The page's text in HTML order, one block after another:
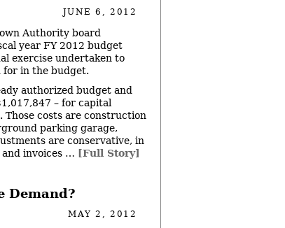
JUNE 6, 2012
Authority board
year FY 2012 budget
exercise undertaken to
for in the budget.
authorized budget and
– for capital
costs are construction
parking garage,
are conservative, in
invoices … [Full Story]
Demand?
MAY 2, 2012